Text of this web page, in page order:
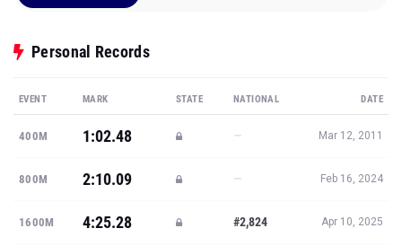
Personal Records
EVENT MARK STATE NATIONAL DATE
400M 1:02.48 — Mar 12, 2011
800M 2:10.09 — Feb 16, 2024
1600M 4:25.28 #2,824 Apr 10, 2025